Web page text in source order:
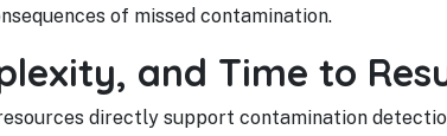
of missed contamination.
and Time to
directly support contamination